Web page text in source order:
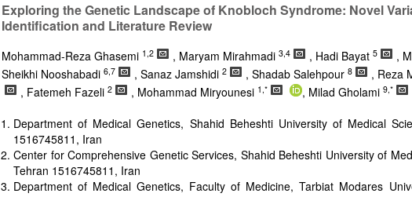
Exploring the Genetic Landscape of Knobloch Syndrome: Novel
Identification and Literature Review
Mohammad-Reza Ghasemi 1,2 , Maryam Mirahmadi 3,4 , Hadi Bayat 5
,
Sheikhi Nooshabadi 6,7 , Sanaz Jamshidi 2 , Shadab Salehpour 8
, Reza
, Fatemeh Fazeli 2 , Mohammad Miryounesi 1,* , Milad Gholami 9,*
Department of Medical Genetics, Shahid Beheshti University of Medical
1516745811, Iran
Center for Comprehensive Genetic Services, Shahid Beheshti University of
Tehran 1516745811, Iran
Department of Medical Genetics, Faculty of Medicine, Tarbiat Modares